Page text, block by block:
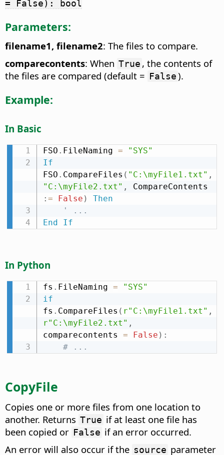
= False): bool
Parameters:
filename1, filename2: The files to compare.
comparecontents: When True , the contents of
the files are compared (default = False).
Example:
In Basic
FSO . FileNaming =
"SYS"
If
FSO . CompareFiles ( "C:\myFile1.txt" ,
"C:\myFile2.txt" ,
: = False )
Then
' ...
End
If
In Python
fs . FileNaming =
"SYS"
if
fs . CompareFiles ( r"C:\myFile1.txt" ,
r"C:\myFile2.txt" ,
comparecontents = False ) :
# ...
CopyFile
Copies one or more files from one location to
another. Returns True if at least one file has
been copied or False if an error occurred.
An error will also occur if the source parameter